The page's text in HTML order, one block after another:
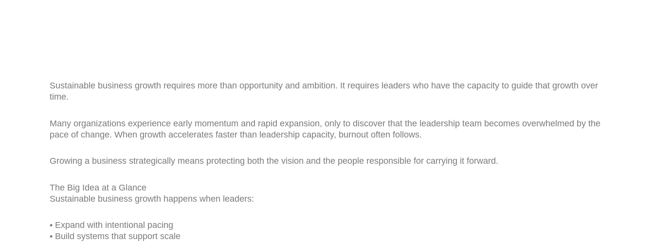
Sustainable business growth requires more than opportunity and ambition. It requires leaders who have the capacity to guide that growth over
time.
Many organizations experience early momentum and rapid expansion, only to discover that the leadership team becomes overwhelmed by the
pace of change. When growth accelerates faster than leadership capacity, burnout often follows.
Growing a business strategically means protecting both the vision and the people responsible for carrying it forward.
The Big Idea at a Glance
Sustainable business growth happens when leaders:
• Expand with intentional pacing
• Build systems that support scale